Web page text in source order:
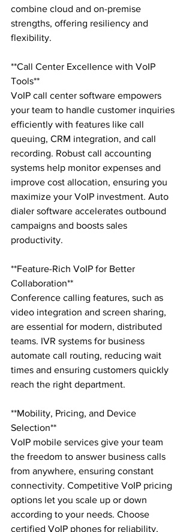
combine cloud and on-premise
strengths, offering resiliency and
flexibility.
**Call Center Excellence with VoIP
Tools**
VoIP call center software empowers
your team to handle customer inquiries
efficiently with features like call
queuing, CRM integration, and call
recording. Robust call accounting
systems help monitor expenses and
improve cost allocation, ensuring you
maximize your VoIP investment. Auto
dialer software accelerates outbound
campaigns and boosts sales
productivity.
**Feature-Rich VoIP for Better
Collaboration**
Conference calling features, such as
video integration and screen sharing,
are essential for modern, distributed
teams. IVR systems for business
automate call routing, reducing wait
times and ensuring customers quickly
reach the right department.
**Mobility, Pricing, and Device
Selection**
VoIP mobile services give your team
the freedom to answer business calls
from anywhere, ensuring constant
connectivity. Competitive VoIP pricing
options let you scale up or down
according to your needs. Choose
certified VoIP phones for reliability,